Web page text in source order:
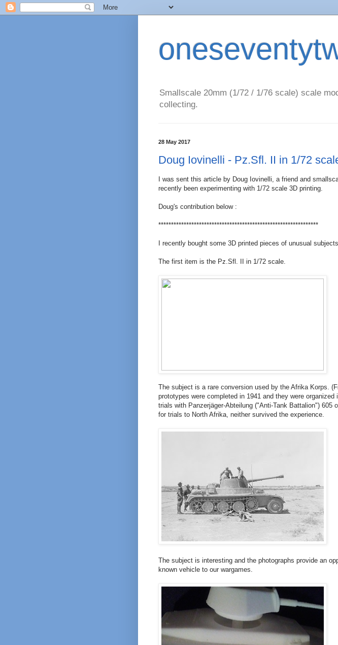
Smallscale 20mm (1/72 / 1/76 scale) scale
collecting.
28 May 2017
Doug Iovinelli - Pz.Sfl. II in 1/72
I was sent this article by Doug Iovinelli, a friend and
recently been experimenting with 1/72 scale 3D printing.
Doug's contribution below :
***************************************************************
I recently bought some 3D printed pieces of unusual
The first item is the Pz.Sfl. II in 1/72 scale.
The subject is a rare conversion used by the Afrika Korps.
prototypes were completed in 1941 and they were organized
trials with Panzerjäger-Abteilung ("Anti-Tank Battalion") 605
for trials to North Afrika, neither survived the experience.
The subject is interesting and the photographs provide an
known vehicle to our wargames.